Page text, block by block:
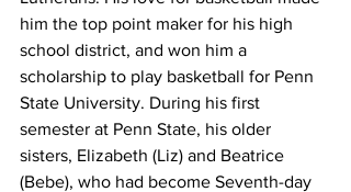
him the top point maker for his high
school district, and won him a
scholarship to play basketball for Penn
State University. During his first
semester at Penn State, his older
sisters, Elizabeth (Liz) and Beatrice
(Bebe), who had become Seventh-day